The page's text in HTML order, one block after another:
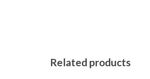
Related products